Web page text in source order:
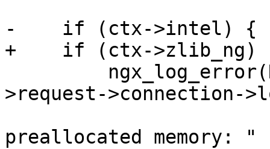
-    if (ctx->intel) {
+    if (ctx->zlib_ng)
>request->connection-
preallocated memory: "